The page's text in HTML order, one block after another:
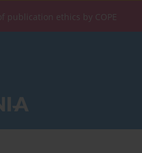
publication ethics by COPE